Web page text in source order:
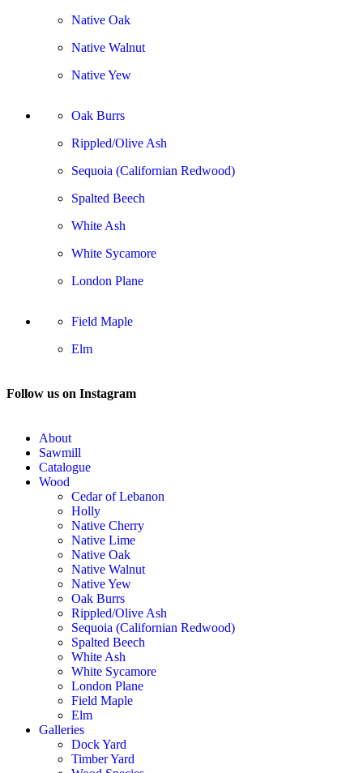
Native Oak
Native Walnut
Native Yew
Oak Burrs
Rippled/Olive Ash
Sequoia (Californian Redwood)
Spalted Beech
White Ash
White Sycamore
London Plane
Field Maple
Elm
Follow us on Instagram
About
Sawmill
Catalogue
Wood
Cedar of Lebanon
Holly
Native Cherry
Native Lime
Native Oak
Native Walnut
Native Yew
Oak Burrs
Rippled/Olive Ash
Sequoia (Californian Redwood)
Spalted Beech
White Ash
White Sycamore
London Plane
Field Maple
Elm
Galleries
Dock Yard
Timber Yard